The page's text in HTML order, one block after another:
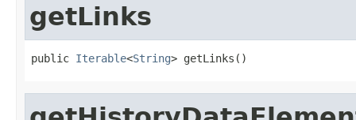
getLinks
public Iterable<String> getLinks()